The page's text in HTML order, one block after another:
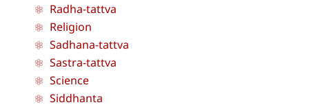
Radha-tattva
Religion
Sadhana-tattva
Sastra-tattva
Science
Siddhanta